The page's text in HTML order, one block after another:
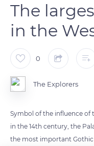
The
in the
0
The Explorers
Symbol of the influence of
in the 14th century, the
the most important Gothic